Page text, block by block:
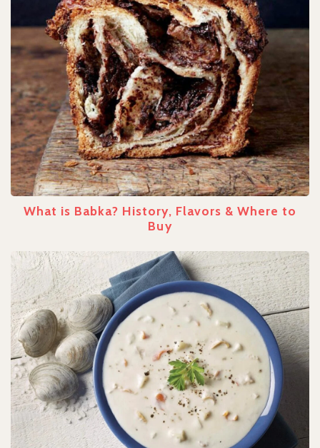
What is Babka? History, Flavors & Where to
Buy